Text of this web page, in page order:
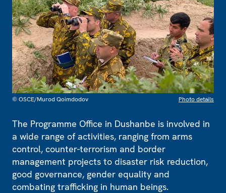
© OSCE/Murod Qoimdodov Photo details
The Programme Office in Dushanbe is involved in
a wide range of activities, ranging from arms
control, counter-terrorism and border
management projects to disaster risk reduction,
good governance, gender equality and
combating trafficking in human beings.